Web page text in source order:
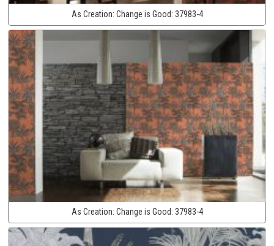
As Creation: Change is Good: 37983-4
As Creation: Change is Good: 37983-4